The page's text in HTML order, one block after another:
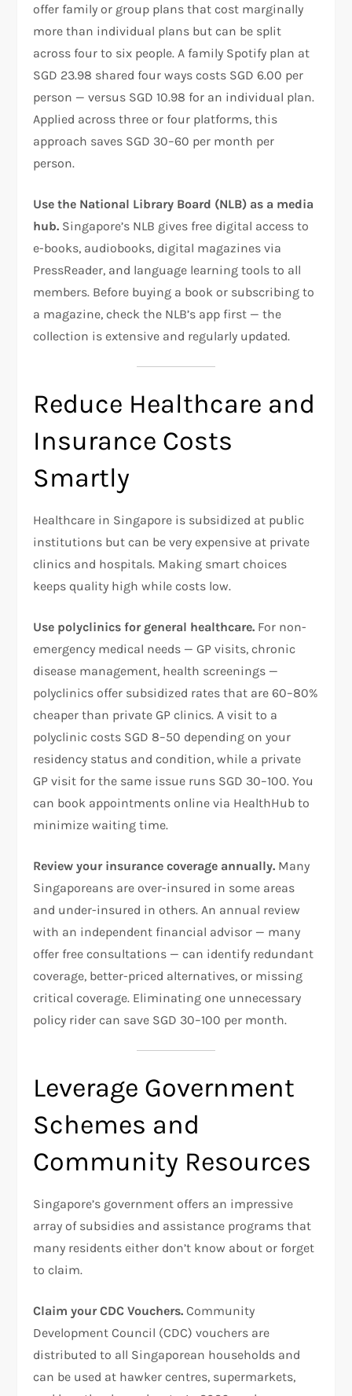
offer family or group plans that cost marginally
more than individual plans but can be split
across four to six people. A family Spotify plan at
SGD 23.98 shared four ways costs SGD 6.00 per
person — versus SGD 10.98 for an individual plan.
Applied across three or four platforms, this
approach saves SGD 30–60 per month per
person.
Use the National Library Board (NLB) as a media
hub. Singapore’s NLB gives free digital access to
e-books, audiobooks, digital magazines via
PressReader, and language learning tools to all
members. Before buying a book or subscribing to
a magazine, check the NLB’s app first — the
collection is extensive and regularly updated.
Reduce Healthcare and
Insurance Costs
Smartly
Healthcare in Singapore is subsidized at public
institutions but can be very expensive at private
clinics and hospitals. Making smart choices
keeps quality high while costs low.
Use polyclinics for general healthcare. For non-
emergency medical needs — GP visits, chronic
disease management, health screenings —
polyclinics offer subsidized rates that are 60–80%
cheaper than private GP clinics. A visit to a
polyclinic costs SGD 8–50 depending on your
residency status and condition, while a private
GP visit for the same issue runs SGD 30–100. You
can book appointments online via HealthHub to
minimize waiting time.
Review your insurance coverage annually. Many
Singaporeans are over-insured in some areas
and under-insured in others. An annual review
with an independent financial advisor — many
offer free consultations — can identify redundant
coverage, better-priced alternatives, or missing
critical coverage. Eliminating one unnecessary
policy rider can save SGD 30–100 per month.
Leverage Government
Schemes and
Community Resources
Singapore’s government offers an impressive
array of subsidies and assistance programs that
many residents either don’t know about or forget
to claim.
Claim your CDC Vouchers. Community
Development Council (CDC) vouchers are
distributed to all Singaporean households and
can be used at hawker centres, supermarkets,